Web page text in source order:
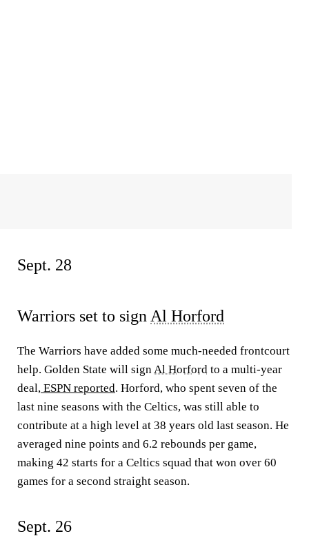
Sept. 28
Warriors set to sign Al Horford
The Warriors have added some much-needed frontcourt
help. Golden State will signAl Horford to a multi-year
deal, ESPN reported. Horford, who spent seven of the
last nine seasons with the Celtics, was still able to
contribute at a high level at 38 years old last season. He
averaged nine points and 6.2 rebounds per game,
making 42 starts for a Celtics squad that won over 60
games for a second straight season.
Sept. 26